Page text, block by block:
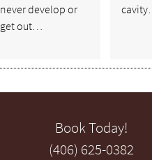
never develop or
get out…
cavity…
Book Today!
(406) 625-0382